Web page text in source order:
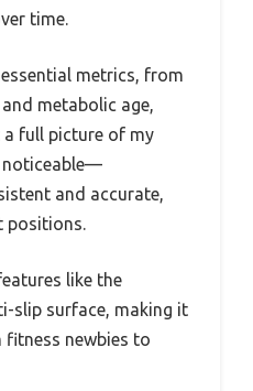
time.
metrics, from
metabolic age,
a full picture of my
noticeable—
and accurate,
positions.
like the
slip surface, making it
fitness newbies to